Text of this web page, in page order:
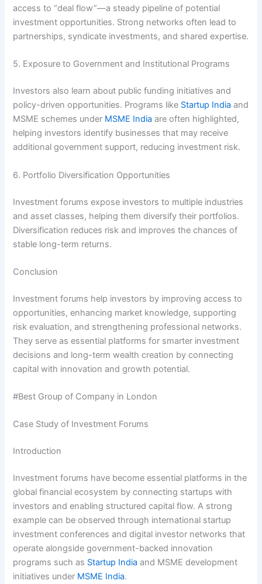
access to “deal flow”—a steady pipeline of potential
investment opportunities. Strong networks often lead to
partnerships, syndicate investments, and shared expertise.
5. Exposure to Government and Institutional Programs
Investors also learn about public funding initiatives and
policy-driven opportunities. Programs like Startup India and
MSME schemes under MSME India are often highlighted,
helping investors identify businesses that may receive
additional government support, reducing investment risk.
6. Portfolio Diversification Opportunities
Investment forums expose investors to multiple industries
and asset classes, helping them diversify their portfolios.
Diversification reduces risk and improves the chances of
stable long-term returns.
Conclusion
Investment forums help investors by improving access to
opportunities, enhancing market knowledge, supporting
risk evaluation, and strengthening professional networks.
They serve as essential platforms for smarter investment
decisions and long-term wealth creation by connecting
capital with innovation and growth potential.
#Best Group of Company in London
Case Study of Investment Forums
Introduction
Investment forums have become essential platforms in the
global financial ecosystem by connecting startups with
investors and enabling structured capital flow. A strong
example can be observed through international startup
investment conferences and digital investor networks that
operate alongside government-backed innovation
programs such as Startup India and MSME development
initiatives under MSME India.